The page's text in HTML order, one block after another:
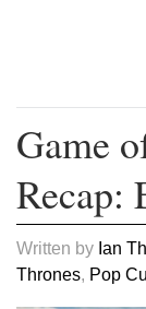
Game
Recap:
Written by Ian
Thrones, Pop